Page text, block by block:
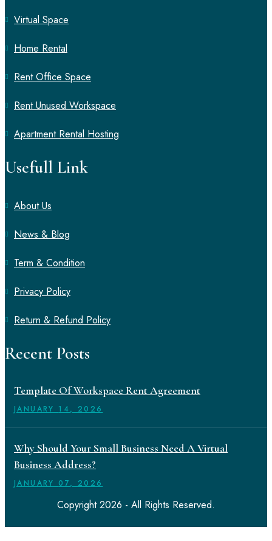
Virtual Space
Home Rental
Rent Office Space
Rent Unused Workspace
Apartment Rental Hosting
Usefull Link
About Us
News & Blog
Term & Condition
Privacy Policy
Return & Refund Policy
Recent Posts
Template Of Workspace Rent Agreement
JANUARY 14, 2026
Why Should Your Small Business Need A Virtual
Business Address?
JANUARY 07, 2026
Copyright 2026 - All Rights Reserved.